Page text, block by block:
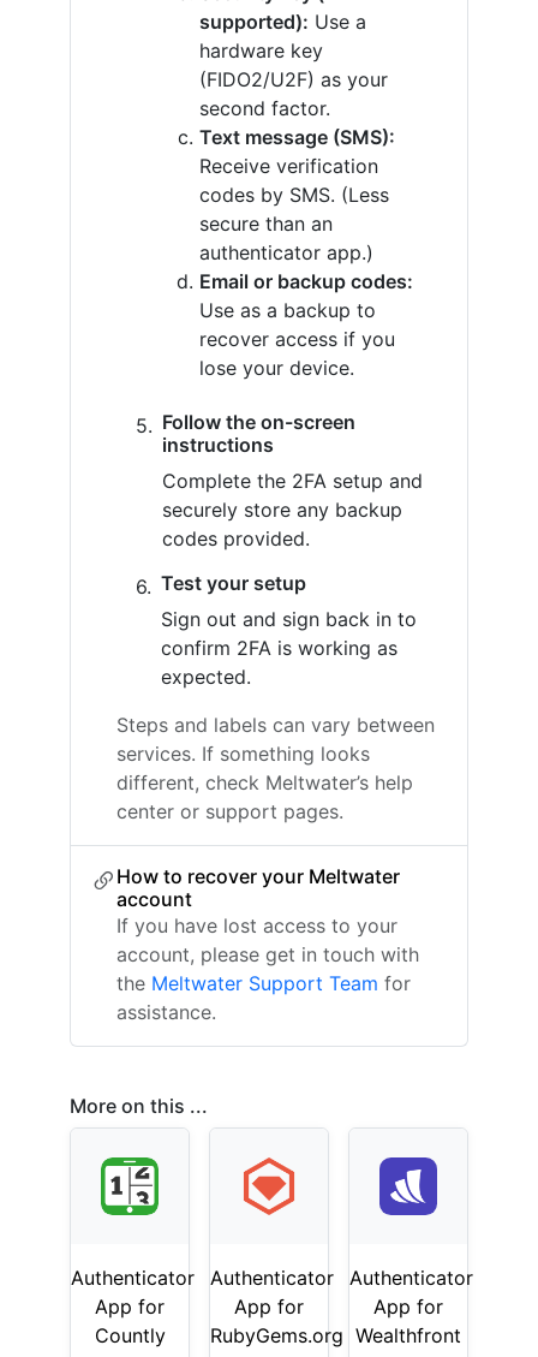
supported): Use a
hardware key
(FIDO2/U2F) as your
second factor.
Text message (SMS):
Receive verification
codes by SMS. (Less
secure than an
authenticator app.)
Email or backup codes:
Use as a backup to
recover access if you
lose your device.
Follow the on-screen
instructions
Complete the 2FA setup and
securely store any backup
codes provided.
Test your setup
Sign out and sign back in to
confirm 2FA is working as
expected.
Steps and labels can vary between
services. If something looks
different, check Meltwater’s help
center or support pages.
How to recover your Meltwater
account
If you have lost access to your
account, please get in touch with
the Meltwater Support Team for
assistance.
More on this ...
Authenticator
App for
Countly
Authenticator
App for
RubyGems.org
Authenticator
App for
Wealthfront